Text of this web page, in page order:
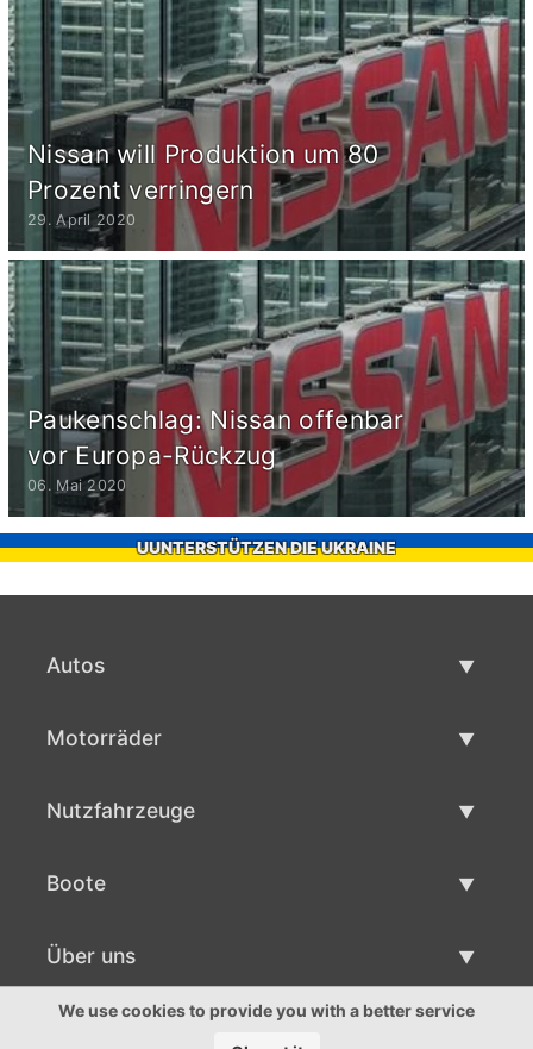
Nissan will Produktion um 80
Prozent verringern
29. April 2020
Paukenschlag: Nissan offenbar
vor Europa-Rückzug
06. Mai 2020
UUNTERSTÜTZEN DIE UKRAINE
Autos
Motorräder
Nutzfahrzeuge
Boote
Bootsverkauf
Über uns
Über uns
We use cookies to provide you with a better service